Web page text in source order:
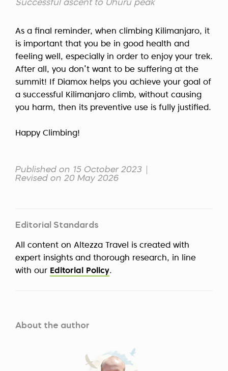
Successful ascent to Uhuru peak
As a final reminder, when climbing Kilimanjaro, it
is important that you be in good health and
feeling well, especially in order to enjoy your trek.
After all, you don’t want to be suffering at the
summit! If Diamox helps you achieve your goal of
a successful Kilimanjaro climb, without causing
you harm, then its preventive use is fully justified.
Happy Climbing!
Published on 15 October 2023
Revised on 20 May 2026
Editorial Standards
All content on Altezza Travel is created with
expert insights and thorough research, in line
with our Editorial Policy.
About the author